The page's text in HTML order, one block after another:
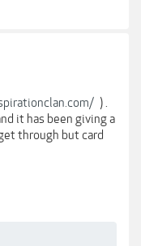
) .
it has been giving a
through but card